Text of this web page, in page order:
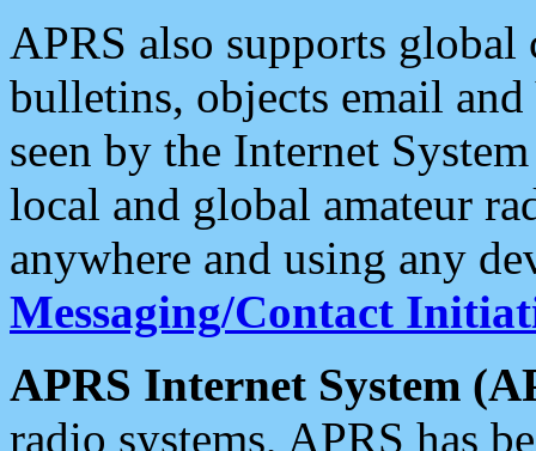
APRS also supports
bulletins, objects email and
seen by the Internet
local and global amateur
anywhere and using any
Messaging/Contact
APRS Internet System
radio systems, APRS has